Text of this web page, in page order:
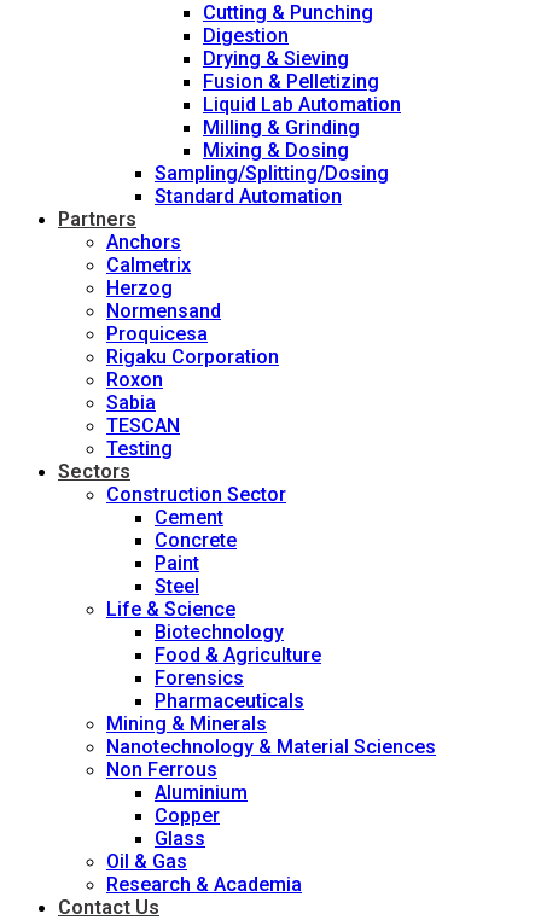
Cutting & Punching
Digestion
Drying & Sieving
Fusion & Pelletizing
Liquid Lab Automation
Milling & Grinding
Mixing & Dosing
Sampling/Splitting/Dosing
Standard Automation
Partners
Anchors
Calmetrix
Herzog
Normensand
Proquicesa
Rigaku Corporation
Roxon
Sabia
TESCAN
Testing
Sectors
Construction Sector
Cement
Concrete
Paint
Steel
Life & Science
Biotechnology
Food & Agriculture
Forensics
Pharmaceuticals
Mining & Minerals
Nanotechnology & Material Sciences
Non Ferrous
Aluminium
Copper
Glass
Oil & Gas
Research & Academia
Contact Us